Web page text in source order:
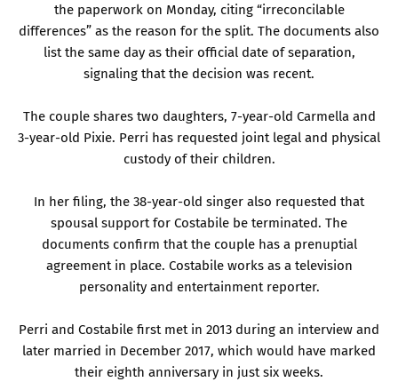
the paperwork on Monday, citing “irreconcilable
differences” as the reason for the split. The documents also
list the same day as their official date of separation,
signaling that the decision was recent.
The couple shares two daughters, 7-year-old Carmella and
3-year-old Pixie. Perri has requested joint legal and physical
custody of their children.
In her filing, the 38-year-old singer also requested that
spousal support for Costabile be terminated. The
documents confirm that the couple has a prenuptial
agreement in place. Costabile works as a television
personality and entertainment reporter.
Perri and Costabile first met in 2013 during an interview and
later married in December 2017, which would have marked
their eighth anniversary in just six weeks.